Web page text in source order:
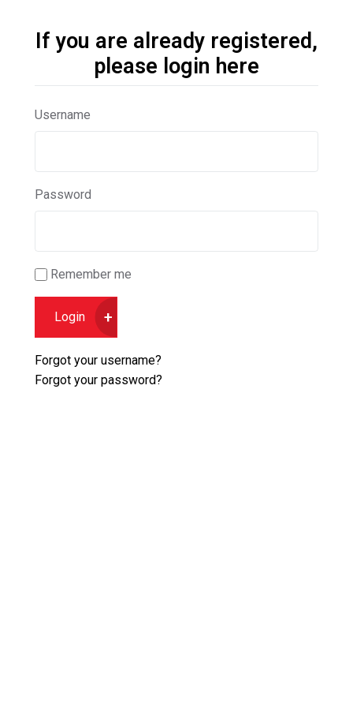
If you are already registered,
please login here
Username
Password
Remember me
Login
Forgot your username?
Forgot your password?